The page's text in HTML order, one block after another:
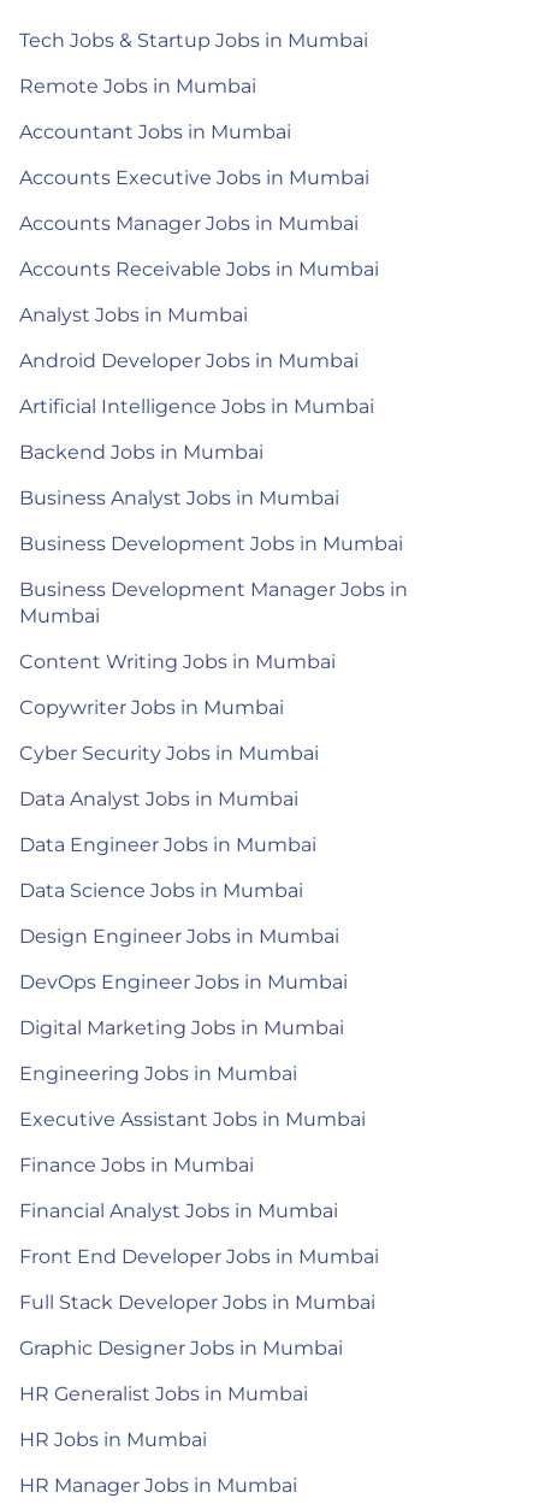
Tech Jobs & Startup Jobs in Mumbai
Remote Jobs in Mumbai
Accountant Jobs in Mumbai
Accounts Executive Jobs in Mumbai
Accounts Manager Jobs in Mumbai
Accounts Receivable Jobs in Mumbai
Analyst Jobs in Mumbai
Android Developer Jobs in Mumbai
Artificial Intelligence Jobs in Mumbai
Backend Jobs in Mumbai
Business Analyst Jobs in Mumbai
Business Development Jobs in Mumbai
Business Development Manager Jobs in
Mumbai
Content Writing Jobs in Mumbai
Copywriter Jobs in Mumbai
Cyber Security Jobs in Mumbai
Data Analyst Jobs in Mumbai
Data Engineer Jobs in Mumbai
Data Science Jobs in Mumbai
Design Engineer Jobs in Mumbai
DevOps Engineer Jobs in Mumbai
Digital Marketing Jobs in Mumbai
Engineering Jobs in Mumbai
Executive Assistant Jobs in Mumbai
Finance Jobs in Mumbai
Financial Analyst Jobs in Mumbai
Front End Developer Jobs in Mumbai
Full Stack Developer Jobs in Mumbai
Graphic Designer Jobs in Mumbai
HR Generalist Jobs in Mumbai
HR Jobs in Mumbai
HR Manager Jobs in Mumbai